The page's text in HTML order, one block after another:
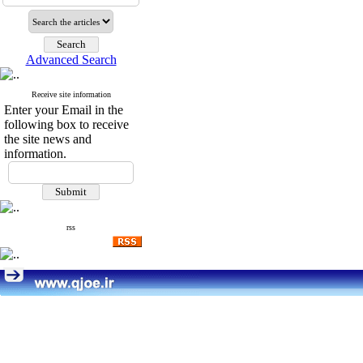
Advanced Search
Receive site information
Enter your Email in the
following box to receive
the site news and
information.
rss